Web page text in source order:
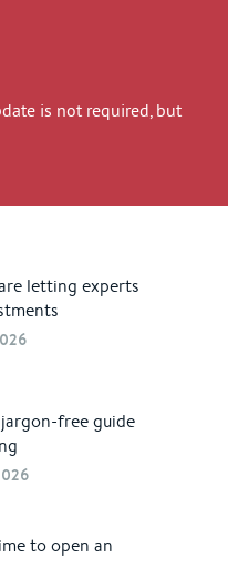
is not required, but
letting experts
free guide
to open an